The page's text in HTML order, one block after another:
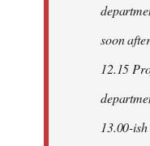
soon
12.15
13.00-